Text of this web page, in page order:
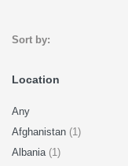
Sort by:
Location
Any
Afghanistan (1)
Albania (1)